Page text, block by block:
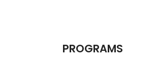
PROGRAMS